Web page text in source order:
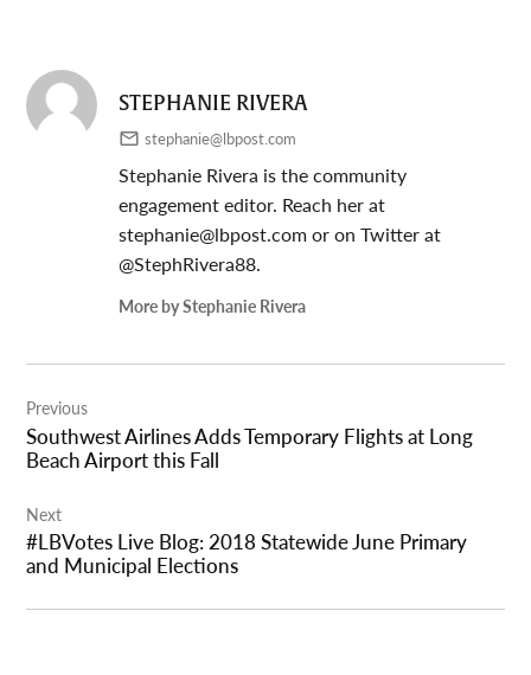
STEPHANIE RIVERA
stephanie@lbpost.com
Stephanie Rivera is the community
engagement editor. Reach her at
stephanie@lbpost.comor on Twitter at
@StephRivera88.
More by Stephanie Rivera
navigation
Previous
Southwest Airlines Adds Temporary Flights at Long
Beach Airport this Fall
Next
#LBVotes Live Blog: 2018 Statewide June Primary
and Municipal Elections